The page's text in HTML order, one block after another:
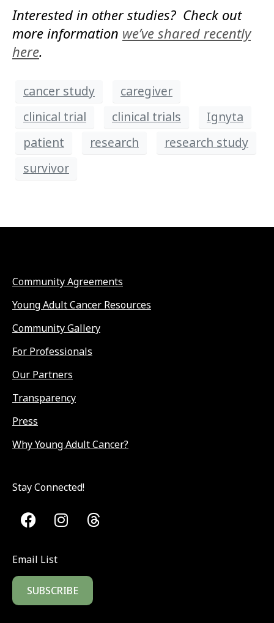
Interested in other studies? Check out
more information we’ve shared recently
here.
cancer study
caregiver
clinical trial
clinical trials
Ignyta
patient
research
research study
survivor
Community Agreements
Young Adult Cancer Resources
Community Gallery
For Professionals
Our Partners
Transparency
Press
Why Young Adult Cancer?
Stay Connected!
Email List
SUBSCRIBE